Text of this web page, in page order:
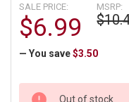
MSRP:
SALE PRICE:
$6.99
— You save $3.50
CURRENT
Out of stock